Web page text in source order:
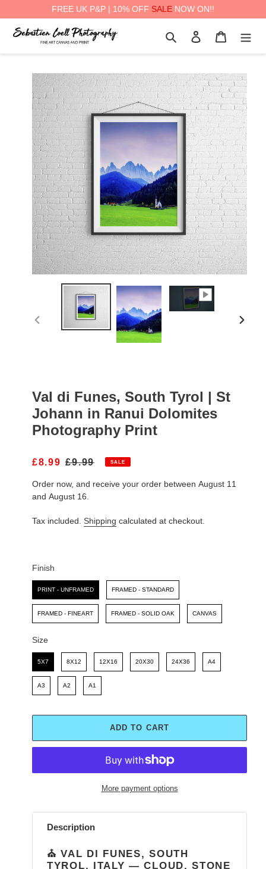
FREE UK P&P | 10% OFF SALE NOW ON!!
Search Log in Cart
PREVIOUS
Val di Funes, South Tyrol | St
Johann in Ranui Dolomites
Photography Print
S
L
E
R
£8.99 R
G
U
A
E
£9.99 SALE
Order now, and receive your order between August 11
and August 16.
Tax included. Shipping calculated at checkout.
Finish
Finish
PRINT - UNFRAMED FRAMED - STANDARD
FRAMED - FINEART FRAMED - SOLID OAK CANVAS
Size
Size
5X7 8X12 12X16 20X30 24X36 A4
A3 A2 A1
ADD TO CART
More payment options
Adding
productDescription
⛪️ VAL DI FUNES, SOUTH
TYROL, ITALY — CLOUD, STONE